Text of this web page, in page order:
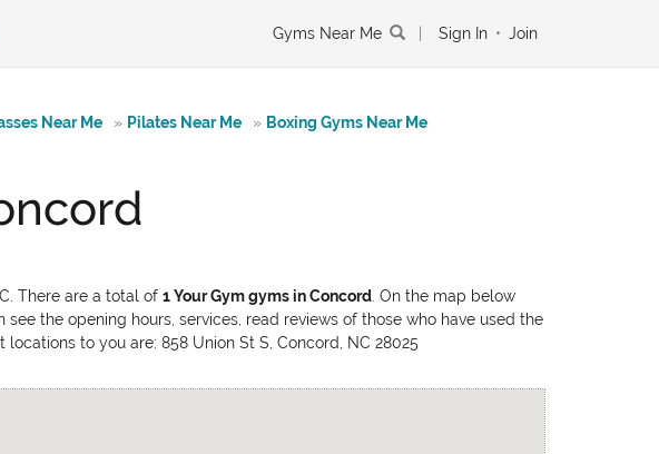
Gyms Near Me Sign In • Join
Near Me » Pilates Near Me » Boxing Gyms Near Me
There are a total of 1 Your Gym gyms in Concord . On the map below
the opening hours, services, read reviews of those who have used the
to you are: 858 Union St S, Concord, NC 28025